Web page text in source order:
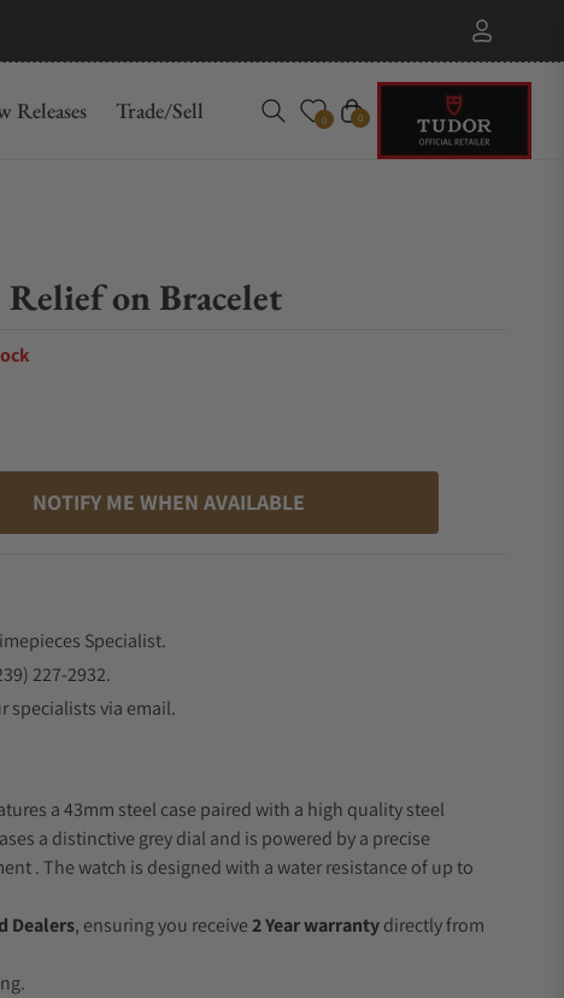
Releases Trade/Sell 0 Cart
0
on Bracelet
NOTIFY ME WHEN AVAILABLE
Specialist.
227-2932.
specialists via email.
a 43mm steel case paired with a high quality steel
a distinctive grey dial and is powered by a precise
. The watch is designed with a water resistance of up to
Dealers, ensuring you receive2 Year warrantydirectly from